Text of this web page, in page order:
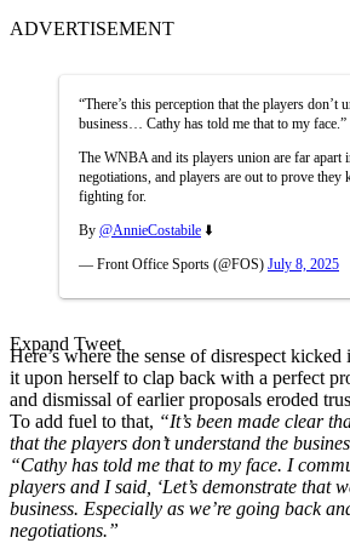
ADVERTISEMENT
“There’s this perception that the players don’t
business… Cathy has told me that to my face.”
The WNBA and its players union are far apart
negotiations, and players are out to prove they
fighting for.
By @AnnieCostabile ⬇️
— Front Office Sports (@FOS) July 8, 2025
Expand Tweet
Here’s where the sense of disrespect
it upon herself to clap back with a perfect
and dismissal of earlier proposals eroded
To add fuel to that, “It’s been made clear
that the players don’t understand the
“Cathy has told me that to my face. I
players and I said, ‘Let’s demonstrate that
business. Especially as we’re going back
negotiations.”